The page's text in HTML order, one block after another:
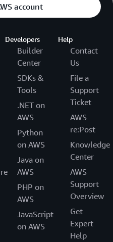
account
Developers
Builder
Center
SDKs &
Tools
.NET on
AWS
Python
on AWS
Java on
AWS
PHP on
AWS
JavaScript
on AWS
Help
Contact
Us
File a
Support
Ticket
AWS
re:Post
Knowledge
Center
AWS
Support
Overview
Get
Expert
Help